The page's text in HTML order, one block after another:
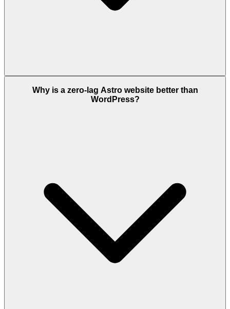
Why is a zero-lag Astro website better than
WordPress?